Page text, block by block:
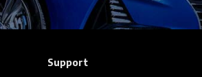
Support